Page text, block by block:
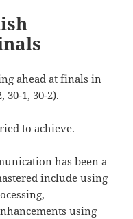
ahead at finals in
30-1, 30-2).
to achieve.
has been a
include using
using